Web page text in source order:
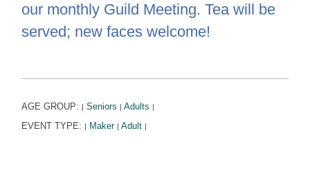
our monthly Guild Meeting. Tea will be
served; new faces welcome!
AGE GROUP: | Seniors | Adults |
EVENT TYPE: | Maker | Adult |